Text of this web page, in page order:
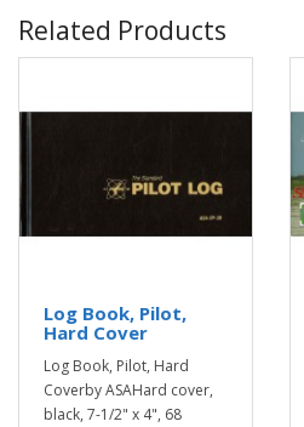
Related Products
Log Book, Pilot,
Hard Cover
Log Book, Pilot, Hard
Coverby ASAHard cover,
black, 7-1/2" x 4", 68